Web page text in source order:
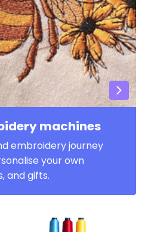
machines
embroidery journey
your own
and gifts.